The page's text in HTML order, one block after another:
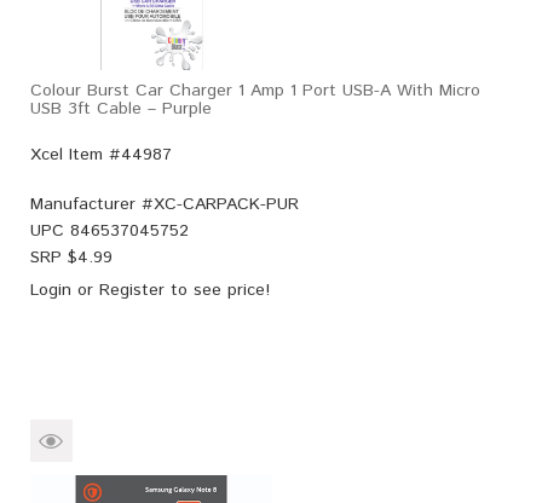
Colour Burst Car Charger 1 Amp 1 Port USB-A With Micro
USB 3ft Cable – Purple
Xcel Item #44987
Manufacturer #XC-CARPACK-PUR
UPC 846537045752
SRP $4.99
Login or Register to see price!